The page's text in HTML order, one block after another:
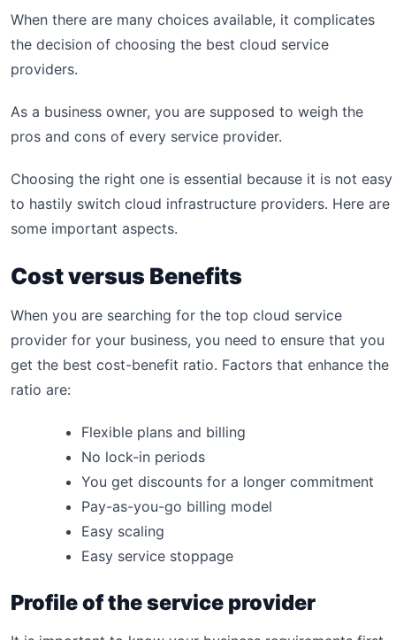
When there are many choices available, it complicates
the decision of choosing the best cloud service
providers.
As a business owner, you are supposed to weigh the
pros and cons of every service provider.
Choosing the right one is essential because it is not easy
to hastily switch cloud infrastructure providers. Here are
some important aspects.
Cost versus Benefits
When you are searching for the top cloud service
provider for your business, you need to ensure that you
get the best cost-benefit ratio. Factors that enhance the
ratio are:
Flexible plans and billing
No lock-in periods
You get discounts for a longer commitment
Pay-as-you-go billing model
Easy scaling
Easy service stoppage
Profile of the service provider